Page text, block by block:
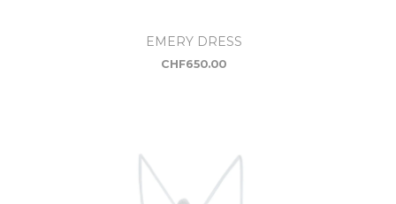
EMERY DRESS
CHF650.00